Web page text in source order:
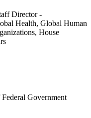
Director-
Health, Global Human
House
Government